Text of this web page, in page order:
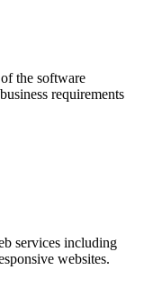
the software
requirements
services including
websites.